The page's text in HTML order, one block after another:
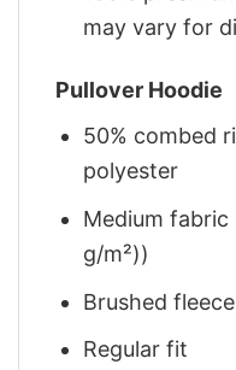
may vary for
Pullover Hoodie
50% combed
polyester
Medium fabric
g/m²))
Brushed
Regular fit